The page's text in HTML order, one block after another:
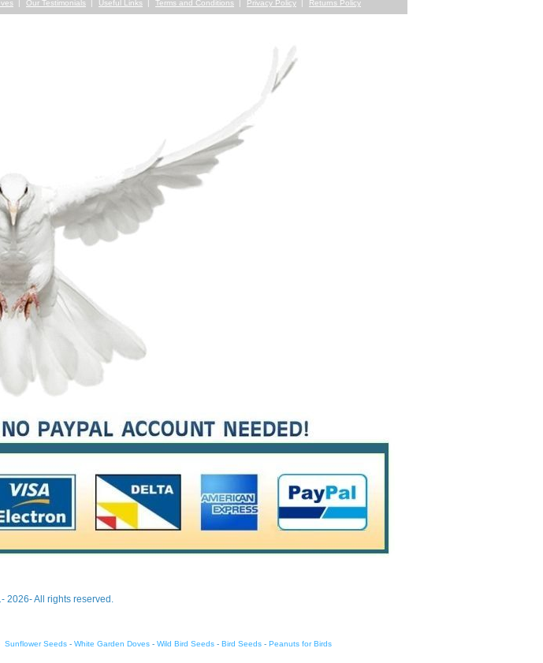
Our Testimonials Useful Links Terms and Conditions Privacy Policy Returns Policy
2026- All rights reserved.
Sunflower Seeds- White Garden Doves- Wild Bird Seeds- Bird Seeds- Peanuts for Birds